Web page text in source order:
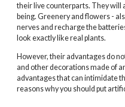
their live counterparts. They will
being. Greenery and flowers -
nerves and recharge the
look exactly like real plants.
However, their advantages do
and other decorations made of
advantages that can intimidate
reasons why you should put